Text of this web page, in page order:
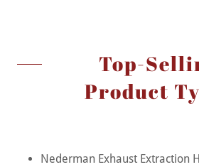
Top-
Product
Nederman Exhaust Extraction